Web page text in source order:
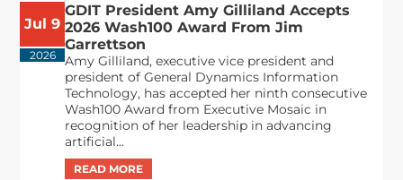
Jul 9
2026
GDIT President Amy Gilliland Accepts
2026 Wash100 Award From Jim
Garrettson
Amy Gilliland, executive vice president and
president of General Dynamics Information
Technology, has accepted her ninth consecutive
Wash100 Award from Executive Mosaic in
recognition of her leadership in advancing
artificial...